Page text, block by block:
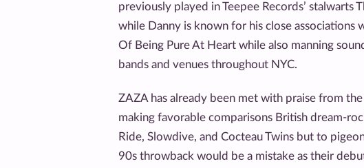
previously played in Teepee Records’ stalwarts
while Danny is known for his close associations
Of Being Pure At Heart while also manning
bands and venues throughout NYC.
ZAZA has already been met with praise from
making favorable comparisons British dream-
Ride, Slowdive, and Cocteau Twins but to
90s throwback would be a mistake as their